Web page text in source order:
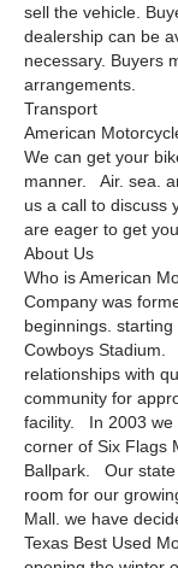
sell the vehicle.
dealership can be
necessary. Buyers
arrangements.
Transport
American
We can get your
manner. Air. sea.
us a call to
are eager to get
About Us
Who is American
Company was
beginnings.
Cowboys Stadium.
relationships with
community for
facility. In 2003 we
corner of Six Flags
Ballpark. Our state
room for our
Mall. we have
Texas Best Used